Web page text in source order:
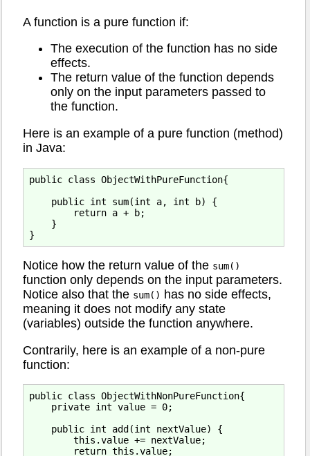
A function is a pure function if:
The execution of the function has no side
effects.
The return value of the function depends
only on the input parameters passed to
the function.
Here is an example of a pure function (method)
in Java:
public class ObjectWithPureFunction{
    public int sum(int a, int b) {
        return a + b;
    }
Notice how the return value of the sum()
function only depends on the input parameters.
Notice also that the sum() has no side effects,
meaning it does not modify any state
(variables) outside the function anywhere.
Contrarily, here is an example of a non-pure
function:
public class ObjectWithNonPureFunction{
    private int value = 0;
    public int add(int nextValue) {
        this.value += nextValue;
        return this.value;